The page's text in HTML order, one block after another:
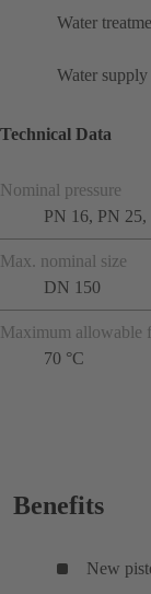
Water
Water supply
Technical Data
Nominal pressure
PN 16, PN 25,
Max. nominal size
DN 150
Maximum allowable
70 °C
Benefits
New